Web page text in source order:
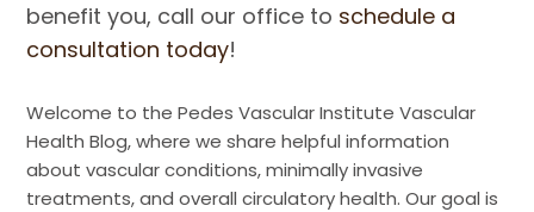
benefit you, call our office to schedule a
consultation today!
Welcome to the Pedes Vascular Institute Vascular
Health Blog, where we share helpful information
about vascular conditions, minimally invasive
treatments, and overall circulatory health. Our goal is